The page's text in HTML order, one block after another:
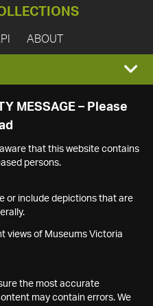
ABOUT
MESSAGE – Please
that this website contains
persons.
or include depictions that are
views of Museums Victoria
the most accurate
may contain errors. We